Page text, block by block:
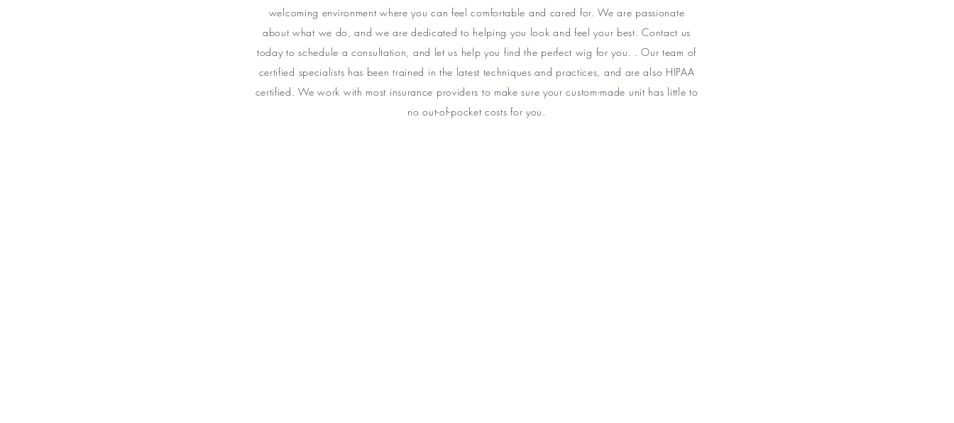
welcoming environment where you can feel comfortable and cared for. We are passionate
about what we do, and we are dedicated to helping you look and feel your best. Contact us
today to schedule a consultation, and let us help you find the perfect wig for you. . Our team of
certified specialists has been trained in the latest techniques and practices, and are also HIPAA
certified. We work with most insurance providers to make sure your custom-made unit has little to
no out-of-pocket costs for you.